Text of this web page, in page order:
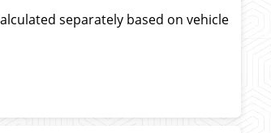
separately based on vehicle